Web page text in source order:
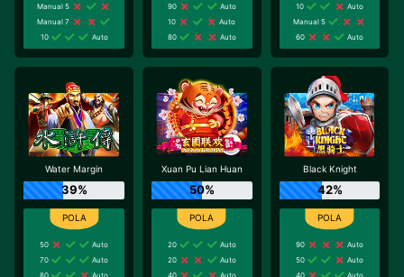
Manual 5
Manual 7
10
Auto
90
Auto
10
Auto
80
Auto
10
Auto
Manual 5
60
Auto
Water Margin
39%
50
Auto
70
Auto
80
Auto
Xuan Pu Lian Huan
50%
20
Auto
20
Auto
40
Auto
Black Knight
42%
90
Auto
50
Auto
40
Auto